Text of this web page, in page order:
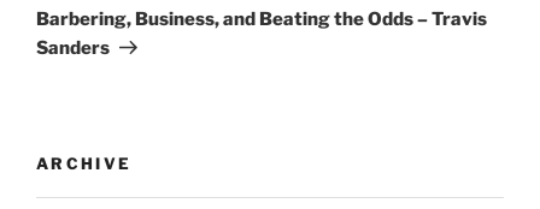
Barbering, Business, and Beating the Odds – Travis
Sanders
ARCHIVE